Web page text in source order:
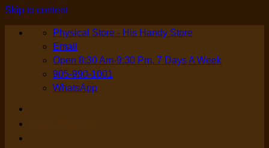
Skip to content
Physical Store - His Handy Store
Email
Open 8:30 Am-9:30 Pm, 7 Days A Week
905-990-1001
WhatsApp